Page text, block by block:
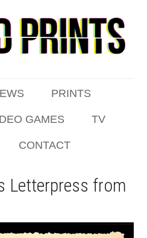
PRINTS
GAMES TV
CONTACT
Letterpress from